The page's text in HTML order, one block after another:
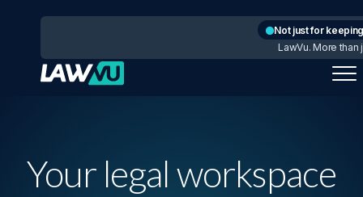
Not just for
LawVu. More
Your legal workspace